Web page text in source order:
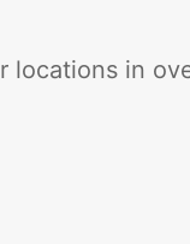
locations in